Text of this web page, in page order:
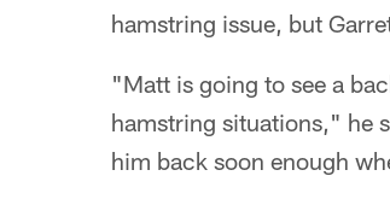
hamstring issue, but
"Matt is going to see a
hamstring situations," he
him back soon enough